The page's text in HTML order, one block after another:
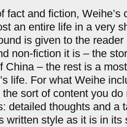
fact and fiction, Weihe’s
an entire life in a very
is given to the
non-fiction it is – the
China – the rest is a
life. For what Weihe
sort of content you do
detailed thoughts and a
written style as it is in its